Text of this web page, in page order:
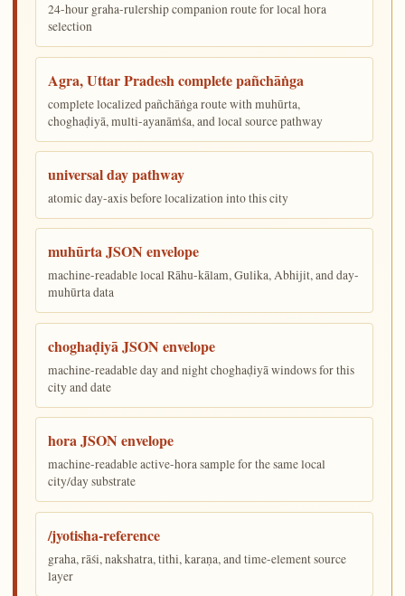
24-hour graha-rulership companion route for local hora
selection
Agra, Uttar Pradesh complete pañchāṅga
complete localized pañchāṅga route with muhūrta,
choghaḍiyā, multi-ayanāṁśa, and local source pathway
universal day pathway
atomic day-axis before localization into this city
muhūrta JSON envelope
machine-readable local Rāhu-kālam, Gulika, Abhijit, and day-
muhūrta data
choghaḍiyā JSON envelope
machine-readable day and night choghaḍiyā windows for this
city and date
hora JSON envelope
machine-readable active-hora sample for the same local
city/day substrate
/jyotisha-reference
graha, rāśi, nakshatra, tithi, karaṇa, and time-element source
layer